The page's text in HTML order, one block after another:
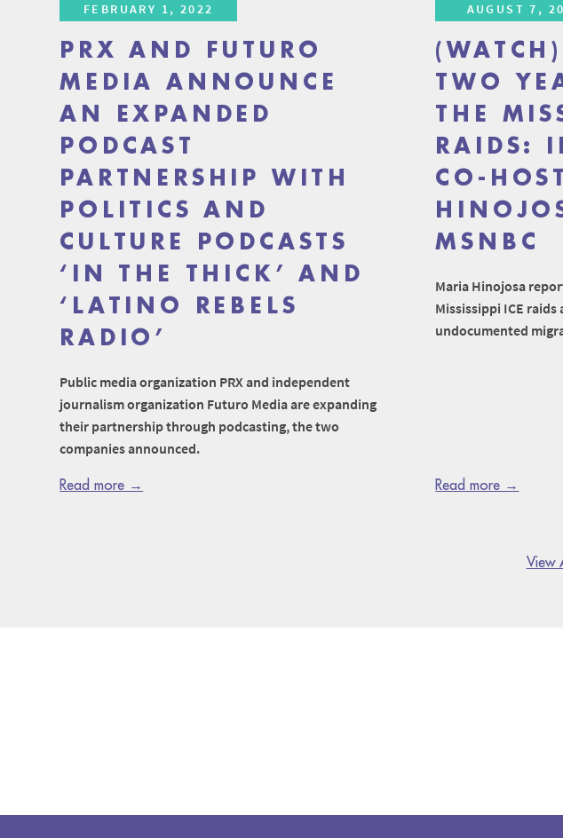
FEBRUARY 1, 2022
PRX AND FUTURO
MEDIA ANNOUNCE
AN EXPANDED
PODCAST
PARTNERSHIP WITH
POLITICS AND
CULTURE PODCASTS
‘IN THE THICK’ AND
‘LATINO REBELS
RADIO’
Public media organization PRX and independent
journalism organization Futuro Media are expanding
their partnership through podcasting, the two
companies announced.
Read more →
AUGUST 7,
TWO
THE
RAIDS:
CO-
MSNBC
Maria Hinojosa
Mississippi ICE
undocumented
Read more →
View